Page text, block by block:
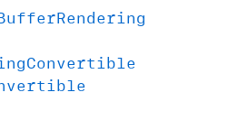
Rendering
Convertible